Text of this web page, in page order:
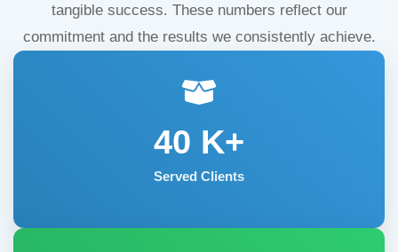
tangible success. These numbers reflect our
commitment and the results we consistently achieve.
40 K+
Served Clients